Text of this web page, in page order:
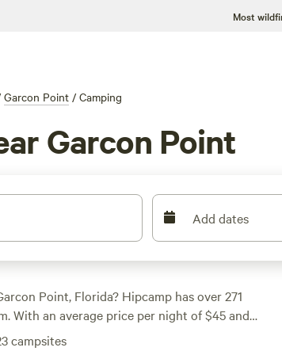
Most
Garcon Point / Camping
Garcon Point
Add dates
Point, Florida? Hipcamp has over 271
With an average price per night of $45 and
for every budget. Check out some of
campsites